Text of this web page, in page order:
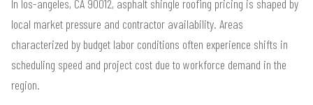
In los-angeles, CA 90012, asphalt shingle roofing pricing is shaped by
local market pressure and contractor availability. Areas
characterized by budget labor conditions often experience shifts in
scheduling speed and project cost due to workforce demand in the
region.